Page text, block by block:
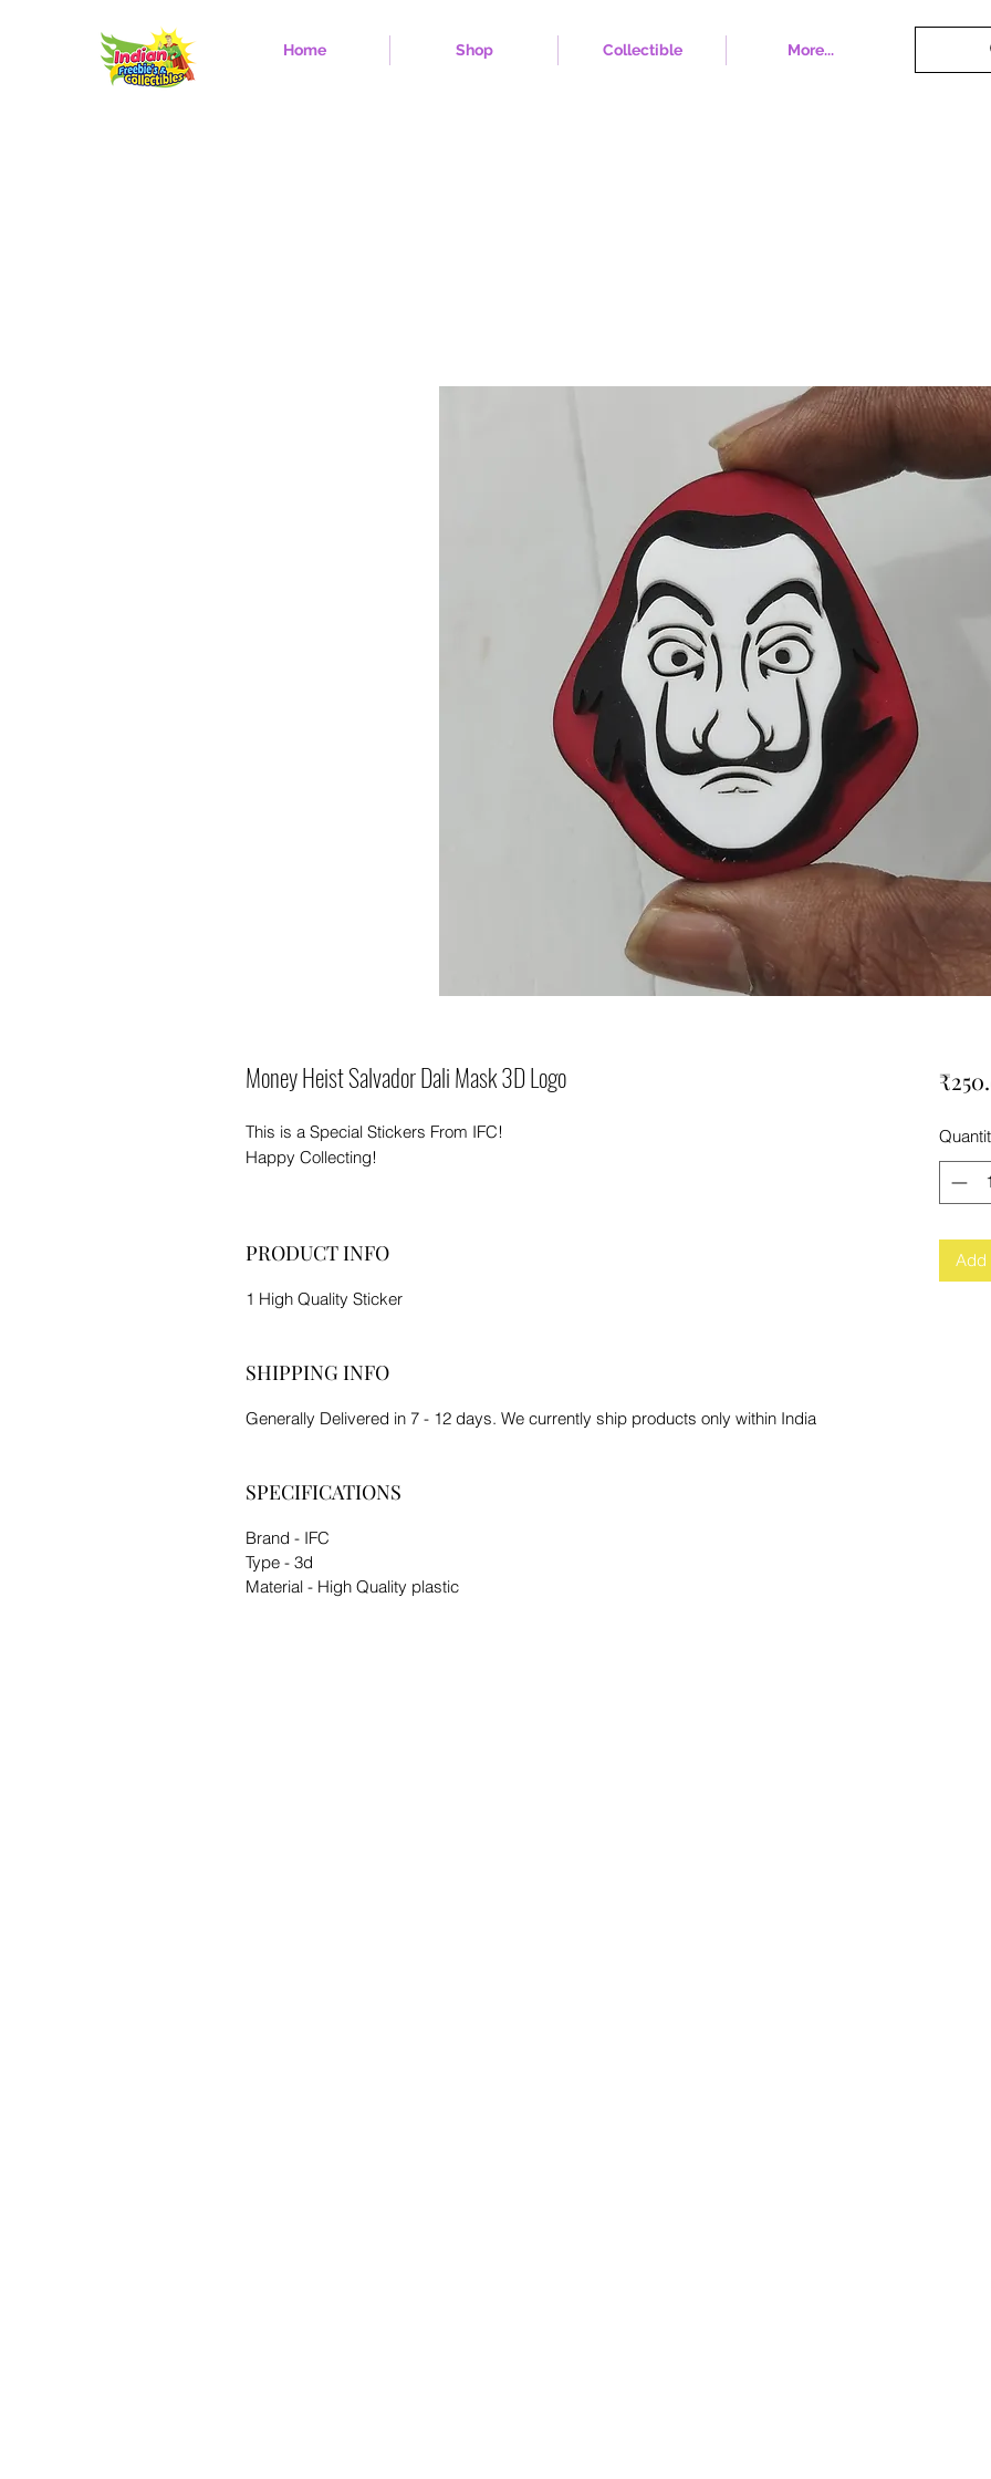
Home Shop Collectible More...
Money Heist Salvador Dali Mask 3D Logo
This is a Special Stickers From IFC!
Happy Collecting!
PRODUCT INFO
1 High Quality Sticker
SHIPPING INFO
Generally Delivered in 7 - 12 days. We currently ship products only within India
SPECIFICATIONS
Brand - IFC
Type - 3d
Material - High Quality plastic
Add